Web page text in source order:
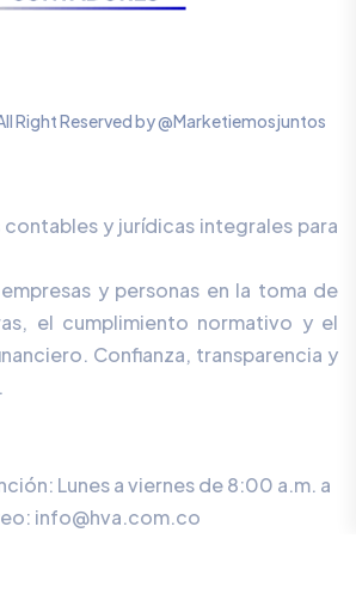
Right Reserved by @Marketiemosjuntos
contables y jurídicas integrales para
y personas en la toma de
el cumplimiento normativo y el
Confianza, transparencia y
Lunes a viernes de 8:00 a.m. a
info@hva.com.co